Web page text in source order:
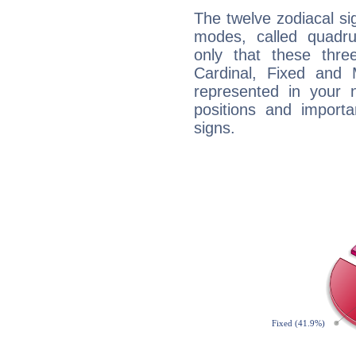
The twelve zodiacal
modes, called
only that these
Cardinal, Fixed and
represented in your
positions and
signs.